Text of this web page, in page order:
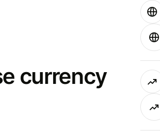
currency